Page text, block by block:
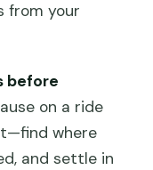
from your
before
on a ride
where
and settle in